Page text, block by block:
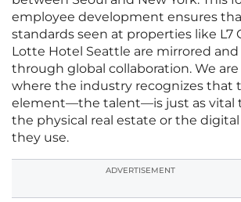
employee development ensures
standards seen at properties like L7
Lotte Hotel Seattle are mirrored and
through global collaboration. We
where the industry recognizes that
element—the talent—is just as vital
the physical real estate or the
they use.
ADVERTISEMENT